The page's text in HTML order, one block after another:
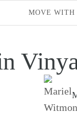
MOVE WITH